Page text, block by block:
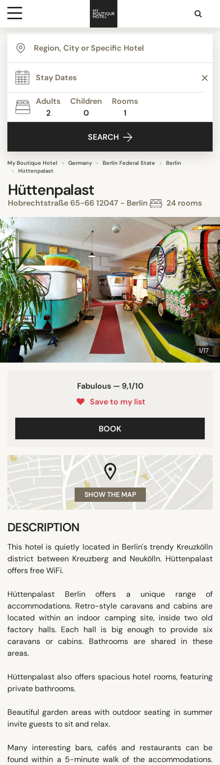
Destinations
Themes
Media
Adults
2
Children
0
Rooms
1
SEARCH
My Boutique Hotel Germany Berlin Federal State
Berlin
Hüttenpalast
Hüttenpalast
Hobrechtstraße 65-66 12047 - Berlin 24 rooms
1/17
Fabulous — 9,1/10
Save to my list
BOOK
SHOW THE MAP
DESCRIPTION
This hotel is quietly located in Berlin's trendy Kreuzkölln
district between Kreuzberg and Neukölln. Hüttenpalast
offers free WiFi.
Hüttenpalast Berlin offers a unique range of
accommodations. Retro-style caravans and cabins are
located within an indoor camping site, inside two old
factory halls. Each hall is big enough to provide six
caravans or cabins. Bathrooms are shared in these
areas.
Hüttenpalast also offers spacious hotel rooms, featuring
private bathrooms.
Beautiful garden areas with outdoor seating in summer
invite guests to sit and relax.
Many interesting bars, cafés and restaurants can be
found within a 5-minute walk of the accommodations.